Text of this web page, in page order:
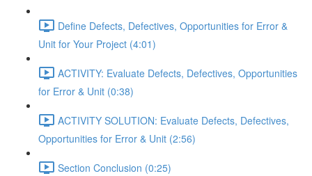
Define Defects, Defectives, Opportunities for Error &
Unit for Your Project (4:01)
ACTIVITY: Evaluate Defects, Defectives, Opportunities
for Error & Unit (0:38)
ACTIVITY SOLUTION: Evaluate Defects, Defectives,
Opportunities for Error & Unit (2:56)
Section Conclusion (0:25)